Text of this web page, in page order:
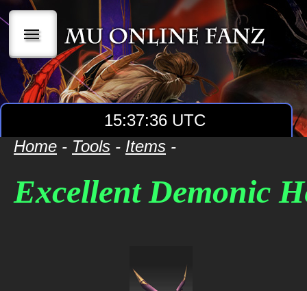
|||
15:37:36 UTC
Home - Tools - Items -
Excellent Demonic